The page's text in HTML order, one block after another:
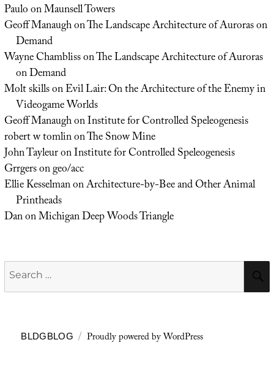
PauloonMaunsell Towers
Geoff ManaughonThe Landscape Architecture of Auroras on
Demand
Wayne ChamblissonThe Landscape Architecture of Auroras
on Demand
Molt skillsonEvil Lair: On the Architecture of the Enemy in
Videogame Worlds
Geoff ManaughonInstitute for Controlled Speleogenesis
robert w tomlinonThe Snow Mine
John TayleuronInstitute for Controlled Speleogenesis
Grrgersongeo/acc
Ellie KesselmanonArchitecture-by-Bee and Other Animal
Printheads
DanonMichigan Deep Woods Triangle
Search
for:
BLDGBLOG Proudly powered by WordPress